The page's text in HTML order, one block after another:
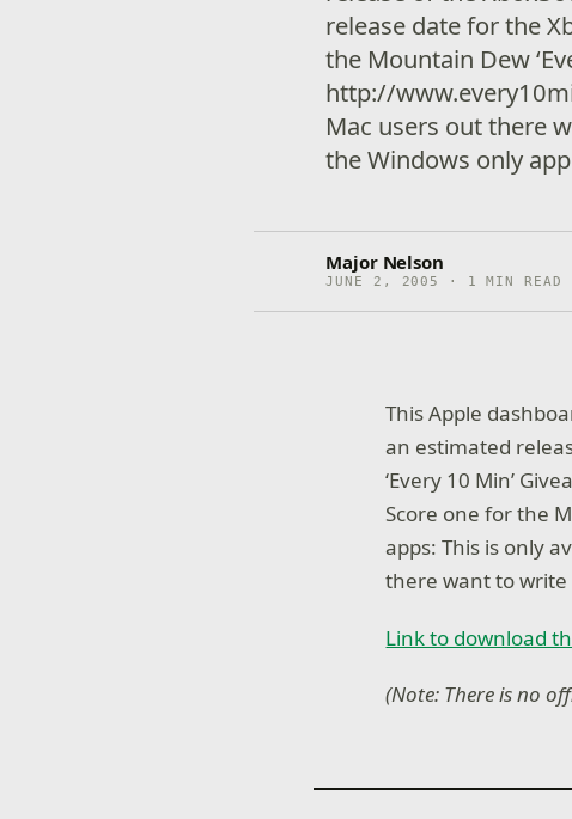
release date for the
the Mountain Dew
http://
Mac users out there
the Windows only
Major Nelson
JUNE 2, 2005 · 1 MIN READ
This Apple
an estimated
‘Every 10 Min’
Score one for the
apps: This is only
there want to write
Link to download
(Note: There is no